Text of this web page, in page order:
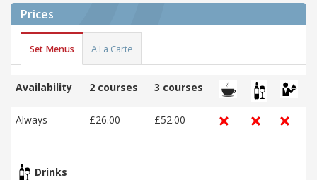
Prices
Set Menus A La Carte
Availability 2 courses 3 courses
Always £26.00 £52.00
Drinks